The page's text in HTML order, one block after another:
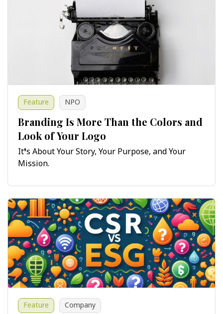
Feature NPO
Branding Is More Than the Colors and
Look of Your Logo
It’s About Your Story, Your Purpose, and Your
Mission.
Feature Company